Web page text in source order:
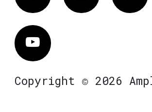
Vimeo
Copyright © 2026